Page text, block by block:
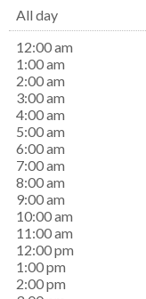
All day
12:00 am
1:00 am
2:00 am
3:00 am
4:00 am
5:00 am
6:00 am
7:00 am
8:00 am
9:00 am
10:00 am
11:00 am
12:00 pm
1:00 pm
2:00 pm